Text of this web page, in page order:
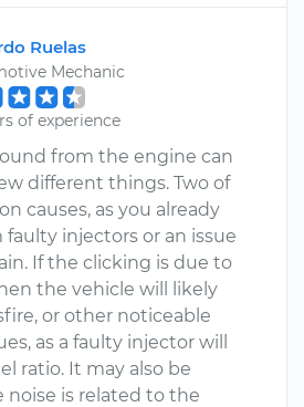
Ruelas
Mechanic
of experience
from the engine can
different things. Two of
causes, as you already
injectors or an issue
If the clicking is due to
the vehicle will likely
or other noticeable
as a faulty injector will
ratio. It may also be
noise is related to the